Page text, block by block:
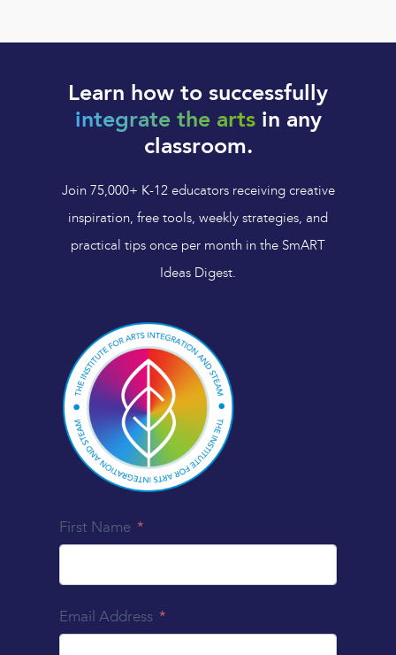
Learn how to successfully
integrate the artsin any
classroom.
Join 75,000+ K-12 educators receiving creative
inspiration, free tools, weekly strategies, and
practical tips once per month in the SmART
Ideas Digest.
First Name
Email Address